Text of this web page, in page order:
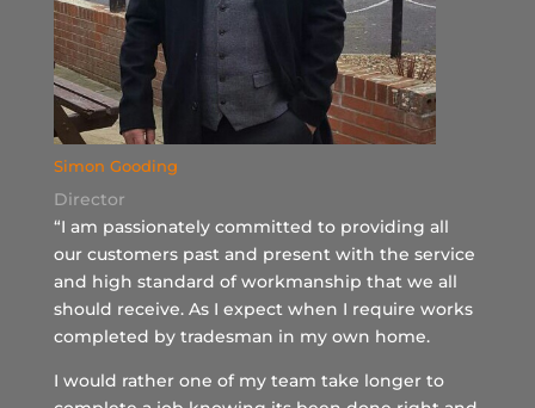
Simon Gooding
Director
“I am passionately committed to providing all
our customers past and present with the service
and high standard of workmanship that we all
should receive. As I expect when I require works
completed by tradesman in my own home.
I would rather one of my team take longer to